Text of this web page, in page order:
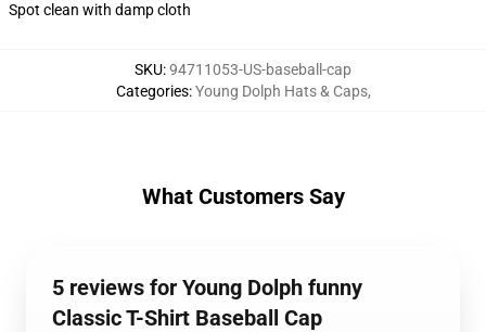
Spot clean with damp cloth
SKU:94711053-US-baseball-cap
Categories:Young Dolph Hats & Caps,
What Customers Say
5 reviews for Young Dolph funny
Classic T-Shirt Baseball Cap